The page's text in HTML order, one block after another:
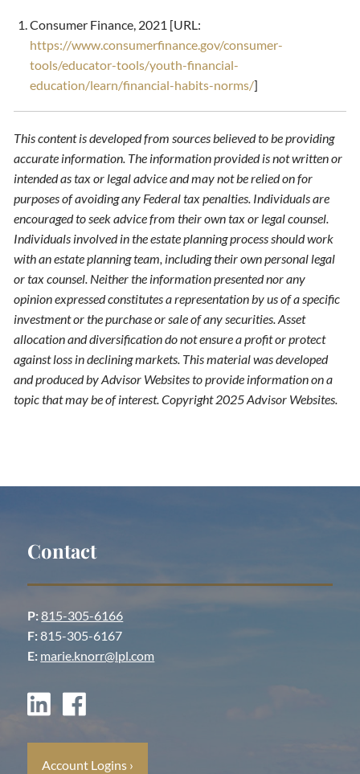
Consumer Finance, 2021 [URL:
https://www.consumerfinance.gov/consumer-
tools/educator-tools/youth-financial-
education/learn/financial-habits-norms/]
This content is developed from sources believed to be providing
accurate information. The information provided is not written or
intended as tax or legal advice and may not be relied on for
purposes of avoiding any Federal tax penalties. Individuals are
encouraged to seek advice from their own tax or legal counsel.
Individuals involved in the estate planning process should work
with an estate planning team, including their own personal legal
or tax counsel. Neither the information presented nor any
opinion expressed constitutes a representation by us of a specific
investment or the purchase or sale of any securities. Asset
allocation and diversification do not ensure a profit or protect
against loss in declining markets. This material was developed
and produced by Advisor Websites to provide information on a
topic that may be of interest. Copyright 2025 Advisor Websites.
Contact
P:815-305-6166
F:815-305-6167
E: marie.knorr@lpl.com
Account Logins ›